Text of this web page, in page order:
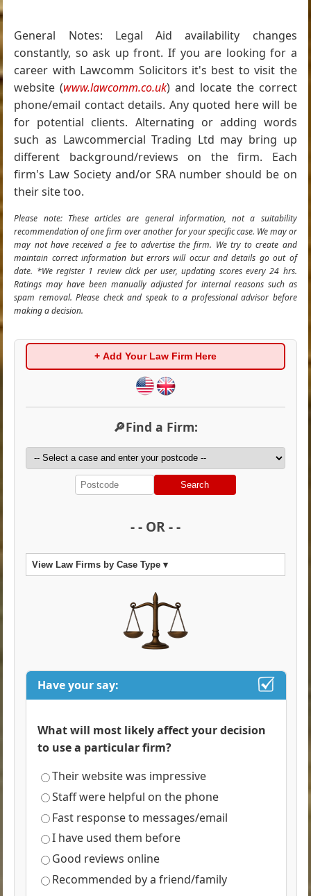
General Notes: Legal Aid availability changes
constantly, so ask up front. If you are looking for a
career with Lawcomm Solicitors it's best to visit the
website (www.lawcomm.co.uk) and locate the correct
phone/email contact details. Any quoted here will be
for potential clients. Alternating or adding words
such as Lawcommercial Trading Ltd may bring up
different background/reviews on the firm. Each
firm's Law Society and/or SRA number should be on
their site too.
Please note: These articles are general information, not a suitability
recommendation of one firm over another for your specific case. We may or
may not have received a fee to advertise the firm. We try to create and
maintain correct information but errors will occur and details go out of
date. *We register 1 review click per user, updating scores every 24 hrs.
Ratings may have been manually adjusted for internal reasons such as
spam removal. Please check and speak to a professional advisor before
making a decision.
+ Add Your Law Firm Here
🔎Find a Firm:
Search
- - OR - -
View Law Firms by Case Type ▾
Have your say:
What will most likely affect your decision
to use a particular firm?
Their website was impressive
Staff were helpful on the phone
Fast response to messages/email
I have used them before
Good reviews online
Recommended by a friend/family